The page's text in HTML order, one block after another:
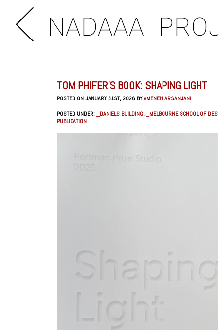
NADAAA
TOM PHIFER’S BOOK: SHAPING LIGHT
POSTED ON JANUARY 31ST, 2026 BYAMENEH ARSANJANI
POSTED UNDER:
_DANIELS BUILDING,
_MELBOURNE SCHOOL OF
PUBLICATION